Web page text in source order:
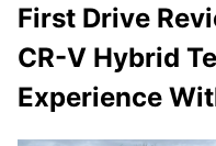
First Drive
CR-V Hybrid
Experience